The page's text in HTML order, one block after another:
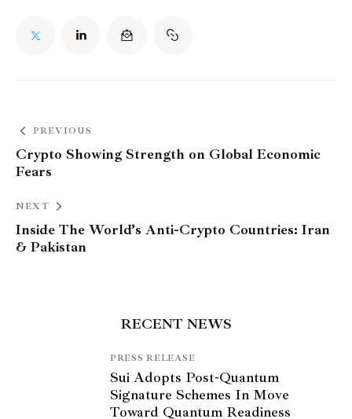
PREVIOUS
Crypto Showing Strength on Global Economic
Fears
NEXT
Inside The World’s Anti-Crypto Countries: Iran
& Pakistan
RECENT NEWS
PRESS RELEASE
Sui Adopts Post-Quantum
Signature Schemes In Move
Toward Quantum Readiness